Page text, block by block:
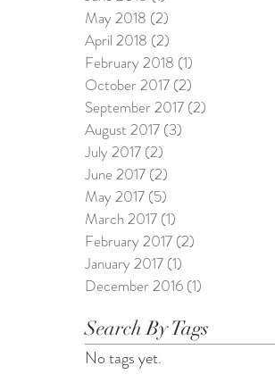
May 2018 (2)
April 2018 (2)
February 2018 (1)
October 2017 (2)
September 2017 (2)
August 2017 (3)
July 2017 (2)
June 2017 (2)
May 2017 (5)
March 2017 (1)
February 2017 (2)
January 2017 (1)
December 2016 (1)
Search By Tags
No tags yet.